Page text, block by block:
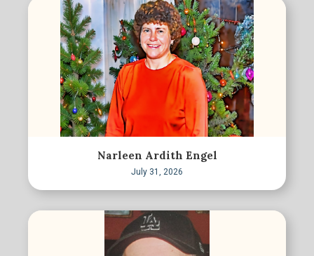
Narleen Ardith Engel
July 31, 2026